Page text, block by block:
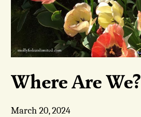
Where Are We?
March 20, 2024